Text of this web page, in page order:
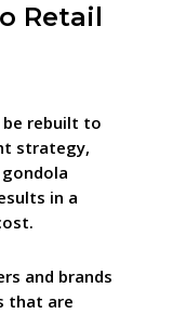
Retail
be rebuilt to
strategy,
in a
and brands
that are